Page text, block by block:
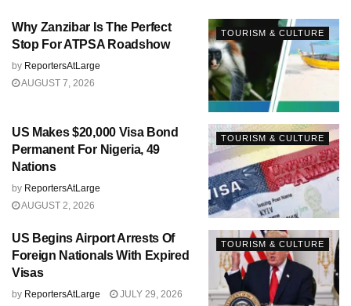
TOURISM & CULTURE
Why Zanzibar Is The Perfect
Stop For ATPSA Roadshow
by ReportersAtLarge
AUGUST 7, 2026
TOURISM & CULTURE
US Makes $20,000 Visa Bond
Permanent For Nigeria, 49
Nations
by ReportersAtLarge
AUGUST 2, 2026
TOURISM & CULTURE
US Begins Airport Arrests Of
Foreign Nationals With Expired
Visas
by ReportersAtLarge JULY 29, 2026